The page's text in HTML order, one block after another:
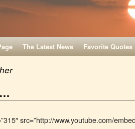
The Latest News Favorite Quotes
src=”http://www.youtube.com/